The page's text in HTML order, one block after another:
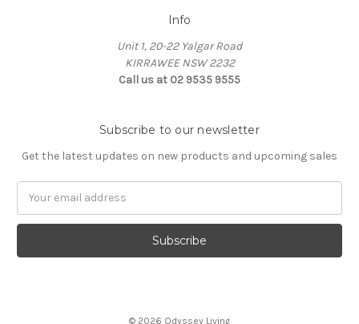
Info
Unit 1, 20-22 Yalgar Road
KIRRAWEE NSW 2232
Call us at 02 9535 9555
Subscribe to our newsletter
Get the latest updates on new products and upcoming sales
© 2026 Odyssey Living